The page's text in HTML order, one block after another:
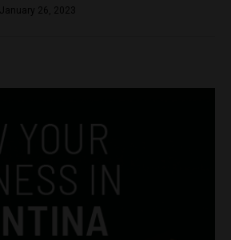
January 26, 2023